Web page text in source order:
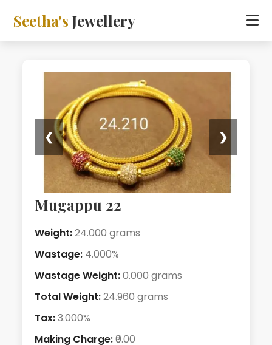
Seetha'sJewellery
❮ ❯
Mugappu 22
Weight:24.000 grams
Wastage: 4.000%
Wastage Weight:0.000 grams
Total Weight:24.960 grams
Tax:3.000%
Making Charge:₹0.00